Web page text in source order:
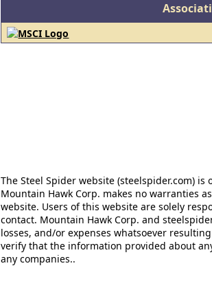
The Steel Spider website (steelspider.com) is
Mountain Hawk Corp. makes no warranties
website. Users of this website are solely
contact. Mountain Hawk Corp. and
losses, and/or expenses whatsoever
verify that the information provided about
any companies..